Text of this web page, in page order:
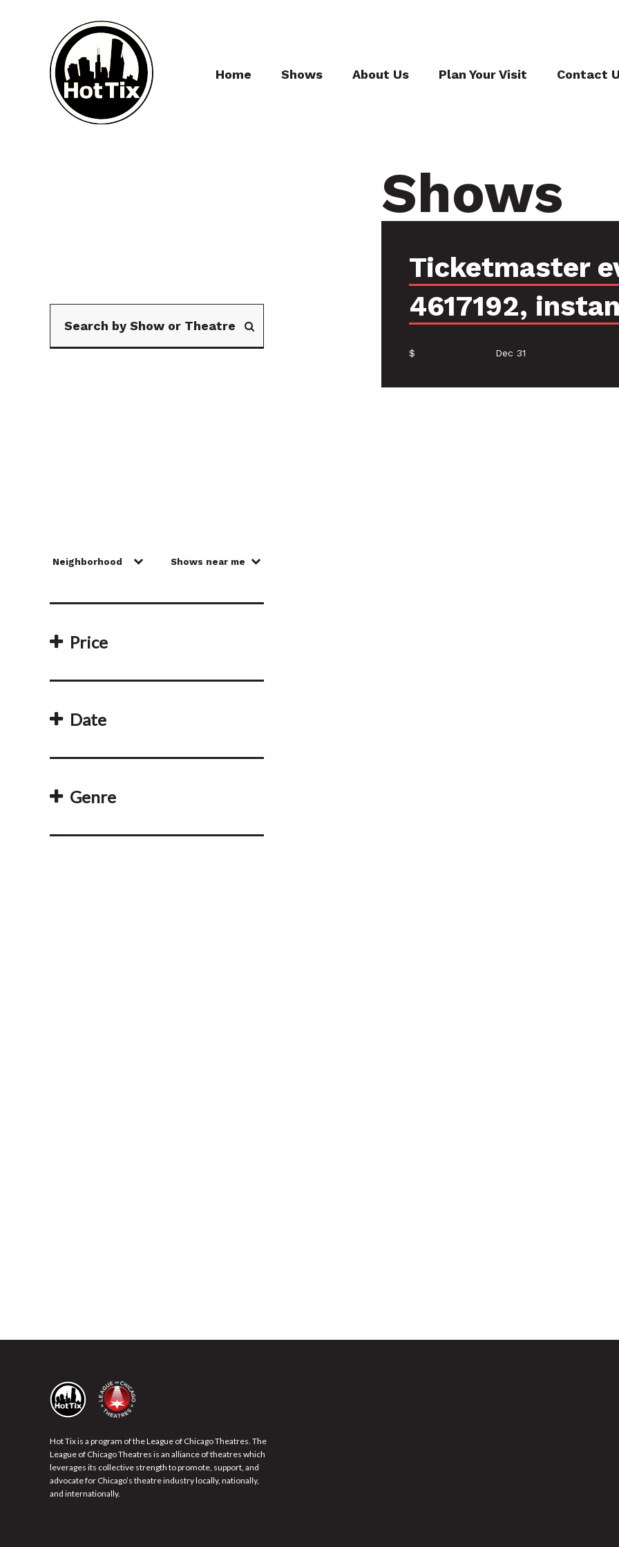
Home Shows About Us Plan Your Visit Contact
Price
Date
Genre
Shows
Ticketmaster
4617192,
$ Dec 31
Hot Tix is a program of the League of Chicago Theatres. The
League of Chicago Theatres is an alliance of theatres which
leverages its collective strength to promote, support, and
advocate for Chicago’s theatre industry locally, nationally,
and internationally.